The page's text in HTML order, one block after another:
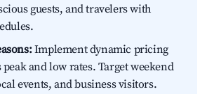
guests, and travelers with
Implement dynamic pricing
and low rates. Target weekend
events, and business visitors.